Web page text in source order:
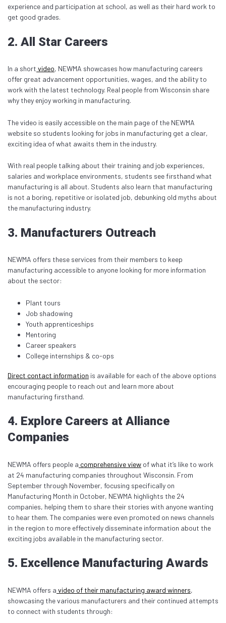
experience and participation at school, as well as their hard work to
get good grades.
2. All Star Careers
In a short video, NEWMA showcases how manufacturing careers
offer great advancement opportunities, wages, and the ability to
work with the latest technology. Real people from Wisconsin share
why they enjoy working in manufacturing.
The video is easily accessible on the main page of the NEWMA
website so students looking for jobs in manufacturing get a clear,
exciting idea of what awaits them in the industry.
With real people talking about their training and job experiences,
salaries and workplace environments, students see firsthand what
manufacturing is all about. Students also learn that manufacturing
is not a boring, repetitive or isolated job, debunking old myths about
the manufacturing industry.
3. Manufacturers Outreach
NEWMA offers these services from their members to keep
manufacturing accessible to anyone looking for more information
about the sector:
Plant tours
Job shadowing
Youth apprenticeships
Mentoring
Career speakers
College internships & co-ops
Direct contact information is available for each of the above options
encouraging people to reach out and learn more about
manufacturing firsthand.
4. Explore Careers at Alliance
Companies
NEWMA offers people a comprehensive view of what it’s like to work
at 24 manufacturing companies throughout Wisconsin. From
September through November, focusing specifically on
Manufacturing Month in October, NEWMA highlights the 24
companies, helping them to share their stories with anyone wanting
to hear them. The companies were even promoted on news channels
in the region to more effectively disseminate information about the
exciting jobs available in the manufacturing sector.
5. Excellence Manufacturing Awards
NEWMA offers a video of their manufacturing award winners,
showcasing the various manufacturers and their continued attempts
to connect with students through: